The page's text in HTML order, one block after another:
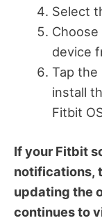
Select
device
Tap the
install
Fitbit
If your Fitbit
notifications,
updating the
continues to